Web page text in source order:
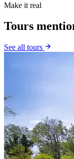
Make it real
Tours
See all tours